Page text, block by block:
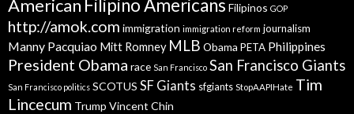
American Filipino Americans Filipinos GOP
http://amok.com immigration immigration reform journalism
Manny Pacquiao Mitt Romney MLB Obama PETA Philippines
President Obama race San Francisco San Francisco Giants
San Francisco politics SCOTUS SF Giants sfgiants StopAAPIHate Tim
Lincecum Trump Vincent Chin